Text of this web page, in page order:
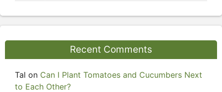
Recent Comments
Tal on Can I Plant Tomatoes and Cucumbers Next
to Each Other?